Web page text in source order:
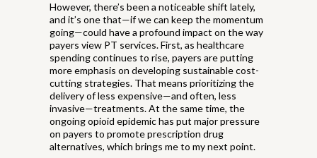
However, there’s been a noticeable shift lately,
and it’s one that—if we can keep the momentum
going—could have a profound impact on the way
payers view PT services. First, as healthcare
spending continues to rise, payers are putting
more emphasis on developing sustainable cost-
cutting strategies. That means prioritizing the
delivery of less expensive—and often, less
invasive—treatments. At the same time, the
ongoing opioid epidemic has put major pressure
on payers to promote prescription drug
alternatives, which brings me to my next point.